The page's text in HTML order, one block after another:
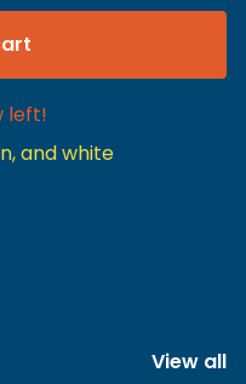
left!
and white
View all